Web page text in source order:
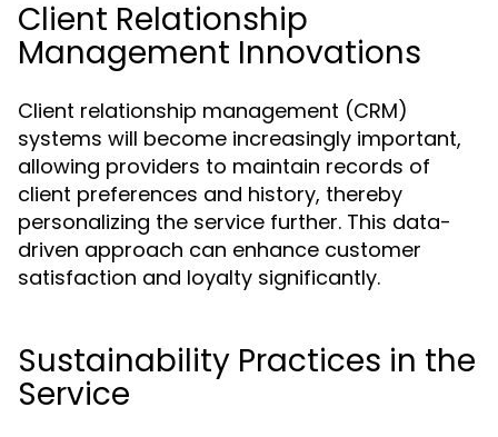
Client Relationship
Management Innovations
Client relationship management (CRM)
systems will become increasingly important,
allowing providers to maintain records of
client preferences and history, thereby
personalizing the service further. This data-
driven approach can enhance customer
satisfaction and loyalty significantly.
Sustainability Practices in the
Service